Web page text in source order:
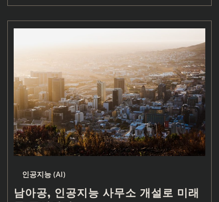
인공지능 (AI)
남아공, 인공지능 사무소 개설로 미래